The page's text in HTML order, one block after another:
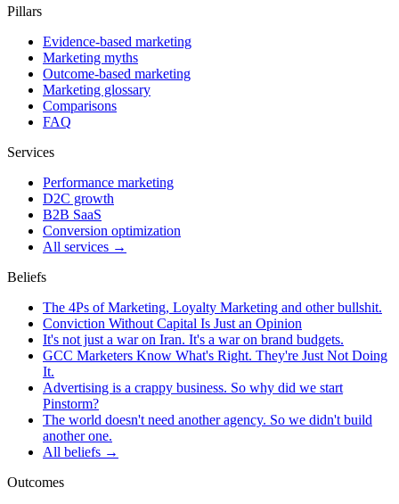
Pillars
Evidence-based marketing
Marketing myths
Outcome-based marketing
Marketing glossary
Comparisons
FAQ
Services
Performance marketing
D2C growth
B2B SaaS
Conversion optimization
All services →
Beliefs
The 4Ps of Marketing, Loyalty Marketing and other bullshit.
Conviction Without Capital Is Just an Opinion
It's not just a war on Iran. It's a war on brand budgets.
GCC Marketers Know What's Right. They're Just Not Doing
It.
Advertising is a crappy business. So why did we start
Pinstorm?
The world doesn't need another agency. So we didn't build
another one.
All beliefs →
Outcomes